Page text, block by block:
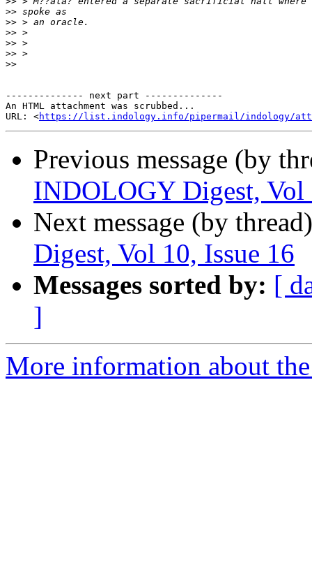
>>
>>
>>
>>
>>
>>
-------------- next part --------------
An HTML attachment was scrubbed...
URL: <https://list.indology.info/pipermail/indology/
Previous message (by
INDOLOGY Digest, Vol
Next message (by
Digest, Vol 10, Issue 16
Messages sorted by: [
]
More information about